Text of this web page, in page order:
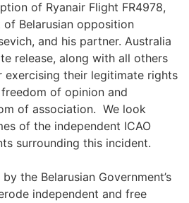
of Ryanair Flight FR4978,
Belarusian opposition
and his partner. Australia
release, along with all others
their legitimate rights
of opinion and
of association. We look
of the independent ICAO
surrounding this incident.
the Belarusian Government’s
independent and free